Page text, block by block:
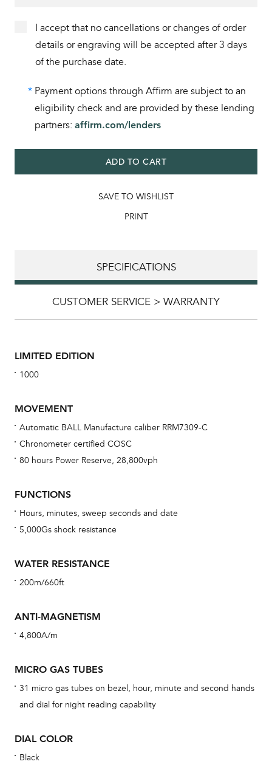
I accept that no cancellations or changes of order
details or engraving will be accepted after 3 days
of the purchase date.
* Payment options through Affirm are subject to an
eligibility check and are provided by these lending
partners: affirm.com/lenders
ADD TO CART
SAVE TO WISHLIST
PRINT
SPECIFICATIONS
CUSTOMER SERVICE > WARRANTY
LIMITED EDITION
1000
MOVEMENT
Automatic BALL Manufacture caliber RRM7309-C
Chronometer certified COSC
80 hours Power Reserve, 28,800vph
FUNCTIONS
Hours, minutes, sweep seconds and date
5,000Gs shock resistance
WATER RESISTANCE
200m/660ft
ANTI-MAGNETISM
4,800A/m
MICRO GAS TUBES
31 micro gas tubes on bezel, hour, minute and second hands
and dial for night reading capability
DIAL COLOR
Black